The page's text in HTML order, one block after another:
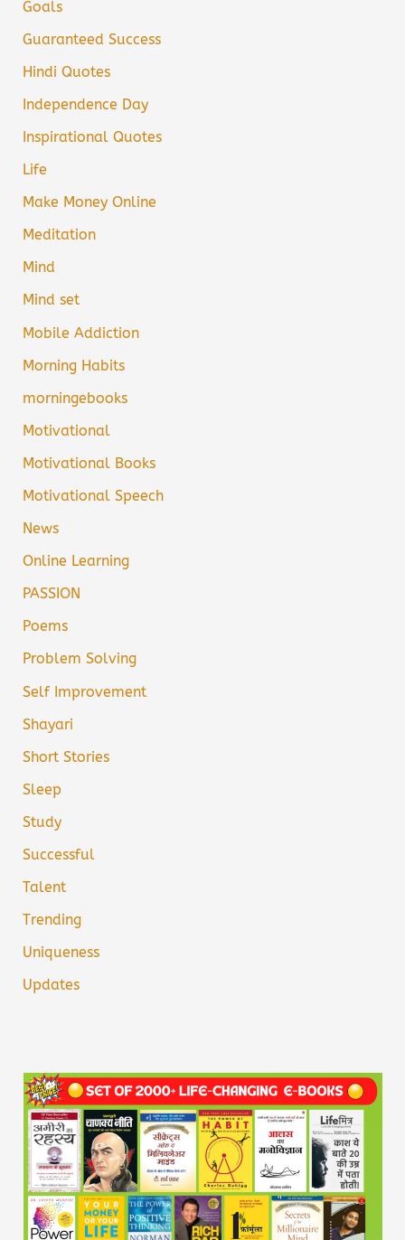
Goals
Guaranteed Success
Hindi Quotes
Independence Day
Inspirational Quotes
Life
Make Money Online
Meditation
Mind
Mind set
Mobile Addiction
Morning Habits
morningebooks
Motivational
Motivational Books
Motivational Speech
News
Online Learning
PASSION
Poems
Problem Solving
Self Improvement
Shayari
Short Stories
Sleep
Study
Successful
Talent
Trending
Uniqueness
Updates